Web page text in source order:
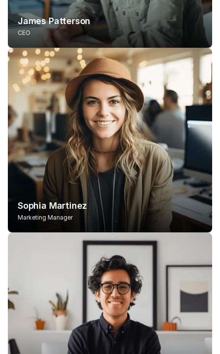
James Patterson
CEO
Sophia Martinez
Marketing Manager